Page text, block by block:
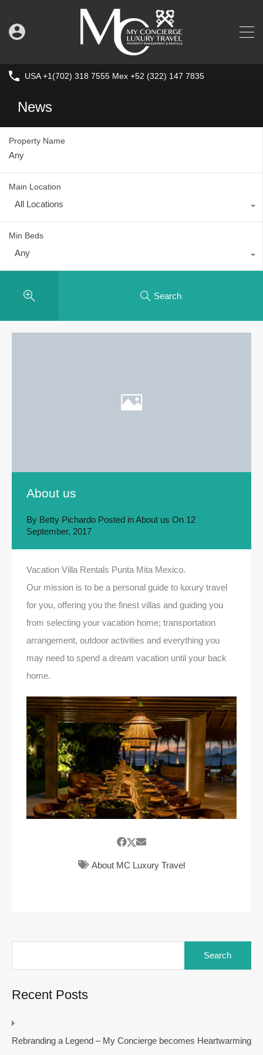
USA +1(702) 318 7555 Mex +52 (322) 147 7835
News
Property Name
Main Location
All Locations
Min Beds
Any
Search
About us
By Betty Pichardo Posted inAbout us On 12
September, 2017
Vacation Villa Rentals Punta Mita Mexico.
Our mission is to be a personal guide to luxury travel
for you, offering you the finest villas and guiding you
from selecting your vacation home; transportation
arrangement, outdoor activities and everything you
may need to spend a dream vacation until your back
home.
About MC Luxury Travel
Recent Posts
Rebranding a Legend – My Concierge becomes Heartwarming